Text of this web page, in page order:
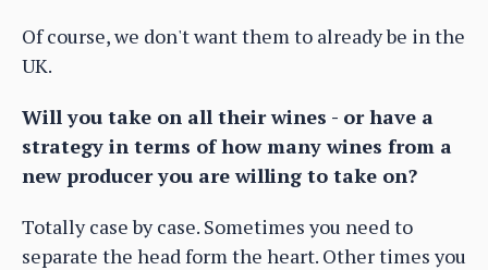
Of course, we don't want them to already be in the
UK.
Will you take on all their wines - or have a
strategy in terms of how many wines from a
new producer you are willing to take on?
Totally case by case. Sometimes you need to
separate the head form the heart. Other times you